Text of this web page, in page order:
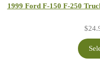
1999 Ford F-150 F-250
$